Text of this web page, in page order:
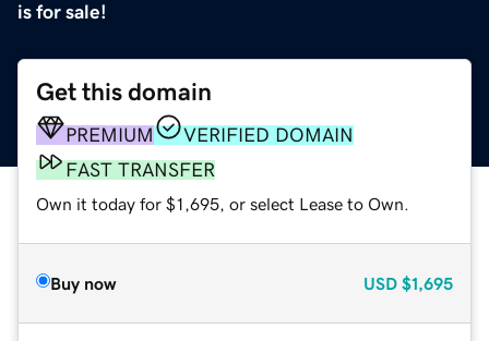
is for sale!
Get this domain
PREMIUM
VERIFIED DOMAIN
FAST TRANSFER
Own it today for $1,695, or select Lease to Own.
Buy now USD $1,695